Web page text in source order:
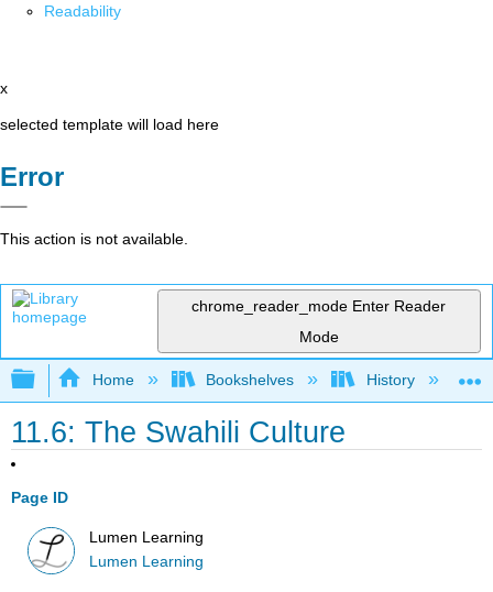
Readability
x
selected template will load here
Error
This action is not available.
chrome_reader_mode Enter Reader
Mode
Expand/collapse global hierarchy
Home Bookshelves History
11.6: The Swahili Culture
Page ID
Lumen Learning
Lumen Learning